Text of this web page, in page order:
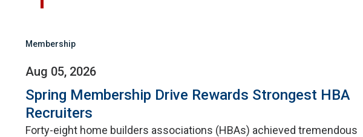
Membership
Aug 05, 2026
Spring Membership Drive Rewards Strongest HBA
Recruiters
Forty-eight home builders associations (HBAs) achieved tremendous